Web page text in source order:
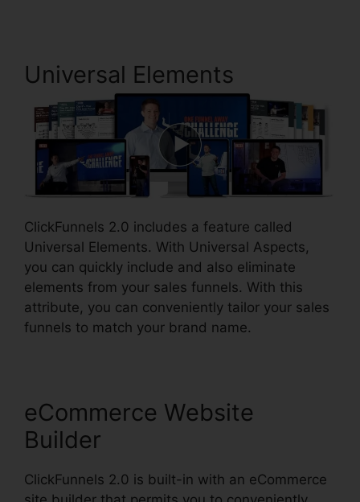
Universal Elements
ClickFunnels 2.0 includes a feature called
Universal Elements. With Universal Aspects,
you can quickly include and also eliminate
elements from your sales funnels. With this
attribute, you can conveniently tailor your sales
funnels to match your brand name.
eCommerce Website
Builder
ClickFunnels 2.0 is built-in with an eCommerce